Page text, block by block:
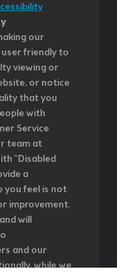
our
friendly to
viewing or
or notice
that you
with
Service
team at
"Disabled
a
you feel is not
improvement.
will
and our
while we